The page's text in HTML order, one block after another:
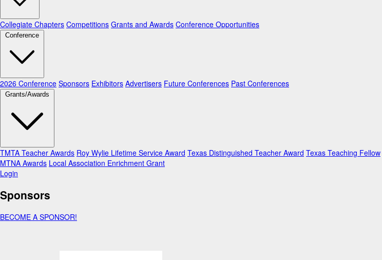
Collegiate Chapters Competitions Grants and Awards Conference Opportunities
Conference
2026 Conference Sponsors Exhibitors Advertisers Future Conferences Past Conferences
Grants/Awards
TMTA Teacher Awards Roy Wylie Lifetime Service Award Texas Distinguished Teacher Award Texas Teaching Fellow
MTNA Awards Local Association Enrichment Grant
Login
Sponsors
BECOME A SPONSOR!